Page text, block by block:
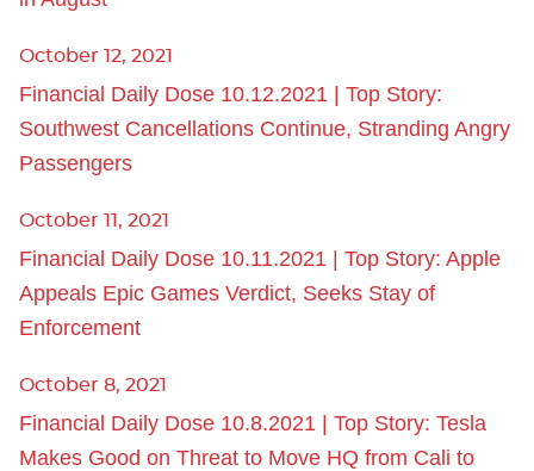
October 12, 2021
Financial Daily Dose 10.12.2021 | Top Story:
Southwest Cancellations Continue, Stranding Angry
Passengers
October 11, 2021
Financial Daily Dose 10.11.2021 | Top Story: Apple
Appeals Epic Games Verdict, Seeks Stay of
Enforcement
October 8, 2021
Financial Daily Dose 10.8.2021 | Top Story: Tesla
Makes Good on Threat to Move HQ from Cali to